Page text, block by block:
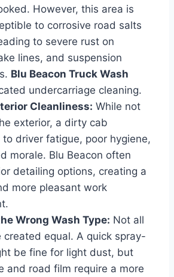
However, this area is
to corrosive road salts
to severe rust on
lines, and suspension
Blu Beacon Truck Wash
undercarriage cleaning.
Cleanliness: While not
exterior, a dirty cab
driver fatigue, poor hygiene,
morale. Blu Beacon often
detailing options, creating a
more pleasant work
Wrong Wash Type: Not all
created equal. A quick spray-
be fine for light dust, but
and road film require a more